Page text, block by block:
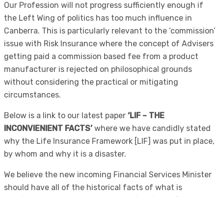
Our Profession will not progress sufficiently enough if
the Left Wing of politics has too much influence in
Canberra. This is particularly relevant to the ‘commission’
issue with Risk Insurance where the concept of Advisers
getting paid a commission based fee from a product
manufacturer is rejected on philosophical grounds
without considering the practical or mitigating
circumstances.
Below is a link to our latest paper ‘LIF – THE
INCONVIENIENT FACTS’ where we have candidly stated
why the Life Insurance Framework [LIF] was put in place,
by whom and why it is a disaster.
We believe the new incoming Financial Services Minister
should have all of the historical facts of what is